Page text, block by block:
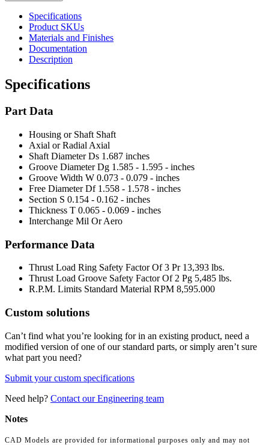
Specifications
Product SKUs
Materials and Finishes
Documentation
Description
Specifications
Part Data
Housing or Shaft Shaft
Axial or Radial Axial
Shaft Diameter Ds 1.687 inches
Groove Diameter Dg 1.585 - 1.595 - inches
Groove Width W 0.073 - 0.079 - inches
Free Diameter Df 1.558 - 1.578 - inches
Section S 0.154 - 0.162 - inches
Thickness T 0.065 - 0.069 - inches
Interchange Mil Or Aero
Performance Data
Thrust Load Ring Safety Factor Of 3 Pr 13,393 lbs.
Thrust Load Groove Safety Factor Of 2 Pg 5,485 lbs.
R.P.M. Limits Standard Material RPM 8,595.000
Custom solutions
Can’t find what you’re looking for in an existing product, need a
modified version of one of our standard parts, or simply aren’t sure
what part you need?
Submit your custom specifications
Need help? Contact our Engineering team
Notes
CAD Models are provided for informational purposes only and may not